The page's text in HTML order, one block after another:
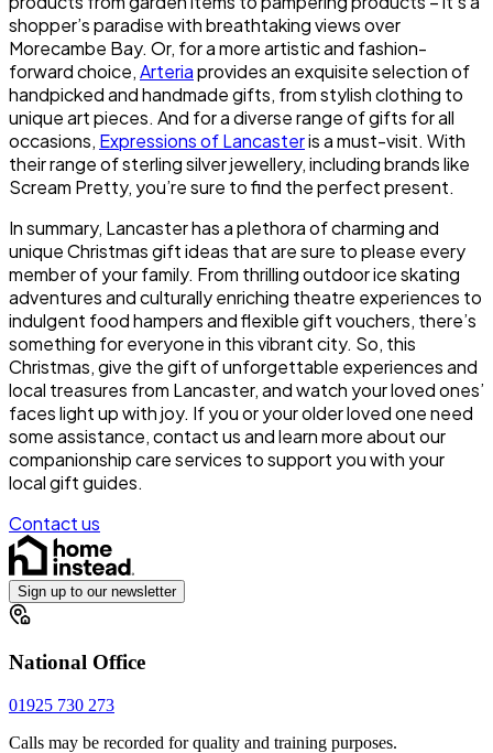
shopper’s paradise with breathtaking views over
Morecambe Bay. Or, for a more artistic and fashion-
forward choice,Arteriaprovides an exquisite selection of
handpicked and handmade gifts, from stylish clothing to
unique art pieces. And for a diverse range of gifts for all
occasions, Expressions of Lancasteris a must-visit. With
their range of sterling silver jewellery, including brands like
Scream Pretty, you’re sure to find the perfect present.
In summary, Lancaster has a plethora of charming and
unique Christmas gift ideas that are sure to please every
member of your family. From thrilling outdoor ice skating
adventures and culturally enriching theatre experiences to
indulgent food hampers and flexible gift vouchers, there’s
something for everyone in this vibrant city. So, this
Christmas, give the gift of unforgettable experiences and
local treasures from Lancaster, and watch your loved ones’
faces light up with joy. If you or your older loved one need
some assistance, contact us and learn more about our
companionship care services to support you with your
local gift guides.
Contact us
Sign up to our newsletter
National Office
01925 730 273
Calls may be recorded for quality and training purposes.